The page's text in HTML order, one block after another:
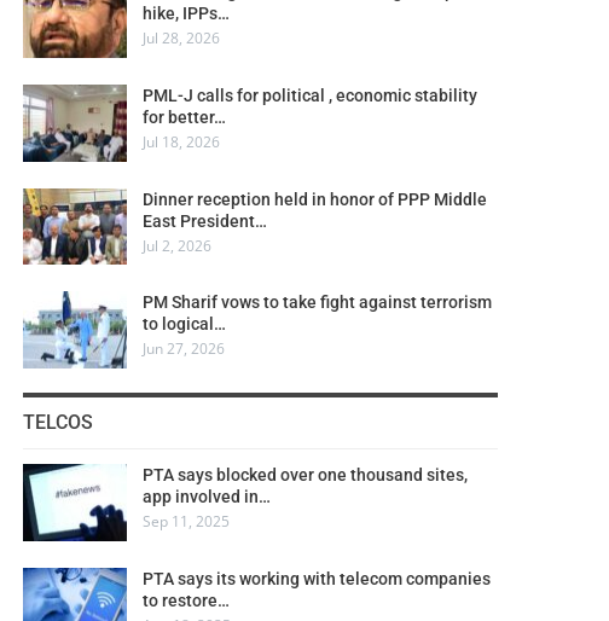
hike, IPPs…
Jul 28, 2026
PML-J calls for political , economic stability
for better…
Jul 18, 2026
Dinner reception held in honor of PPP Middle
East President…
Jul 2, 2026
PM Sharif vows to take fight against terrorism
to logical…
Jun 27, 2026
TELCOS
PTA says blocked over one thousand sites,
app involved in…
Sep 11, 2025
PTA says its working with telecom companies
to restore…